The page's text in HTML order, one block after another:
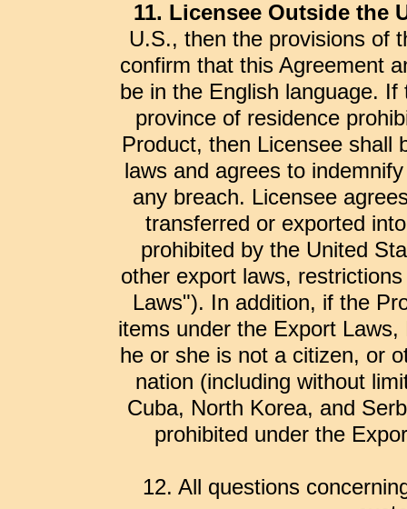
11. Licensee Outside the
U.S., then the provisions of
confirm that this Agreement
be in the English language. If
province of residence
Product, then Licensee shall
laws and agrees to
any breach. Licensee
transferred or exported
prohibited by the United
other export laws,
Laws"). In addition, if the
items under the Export
he or she is not a citizen, or
nation (including without
Cuba, North Korea, and
prohibited under the
12. All questions